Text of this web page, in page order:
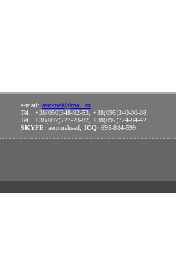
e-mail: aeromeh@mail.ru
Tel.: +38(050)348-92-53, +38(095)340-00-08
Tel.: +38(097)727-23-82, +38(097)724-84-42
SKYPE: aeromehsad, ICQ: 695-884-599